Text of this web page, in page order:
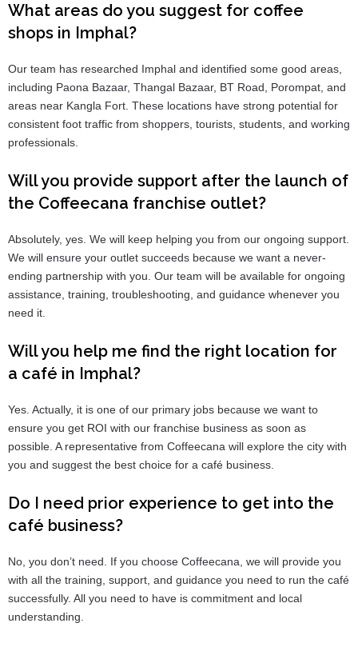
What areas do you suggest for coffee
shops in Imphal?
Our team has researched Imphal and identified some good areas,
including Paona Bazaar, Thangal Bazaar, BT Road, Porompat, and
areas near Kangla Fort. These locations have strong potential for
consistent foot traffic from shoppers, tourists, students, and working
professionals.
Will you provide support after the launch of
the Coffeecana franchise outlet?
Absolutely, yes. We will keep helping you from our ongoing support.
We will ensure your outlet succeeds because we want a never-
ending partnership with you. Our team will be available for ongoing
assistance, training, troubleshooting, and guidance whenever you
need it.
Will you help me find the right location for
a café in Imphal?
Yes. Actually, it is one of our primary jobs because we want to
ensure you get ROI with our franchise business as soon as
possible. A representative from Coffeecana will explore the city with
you and suggest the best choice for a café business.
Do I need prior experience to get into the
café business?
No, you don’t need. If you choose Coffeecana, we will provide you
with all the training, support, and guidance you need to run the café
successfully. All you need to have is commitment and local
understanding.